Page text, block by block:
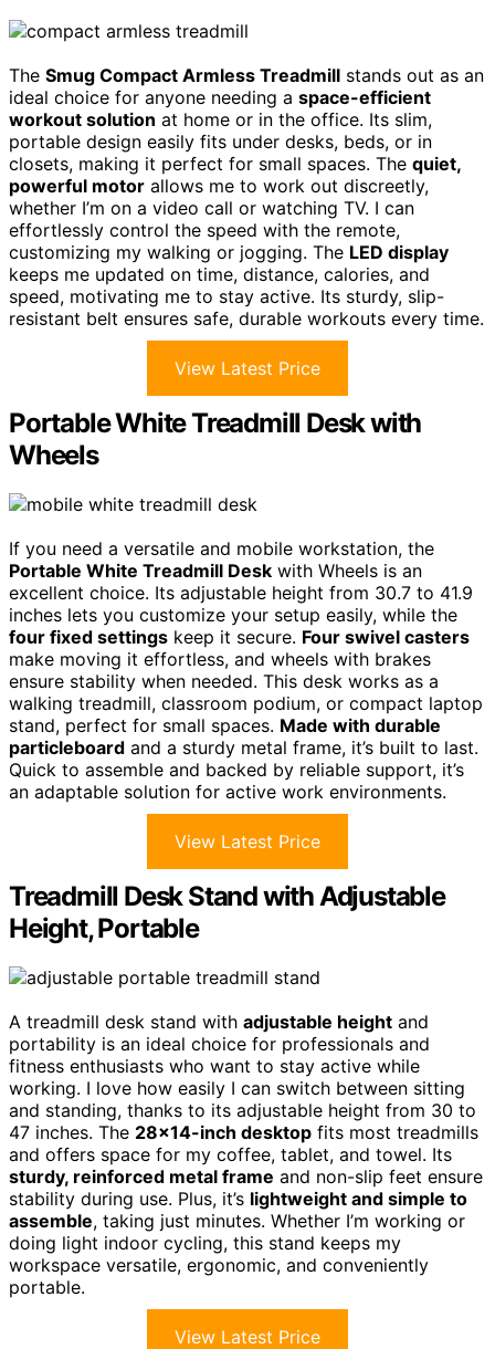
The Smug Compact Armless Treadmill stands out as an
ideal choice for anyone needing a space-efficient
workout solution at home or in the office. Its slim,
portable design easily fits under desks, beds, or in
closets, making it perfect for small spaces. The quiet,
powerful motor allows me to work out discreetly,
whether I’m on a video call or watching TV. I can
effortlessly control the speed with the remote,
customizing my walking or jogging. The LED display
keeps me updated on time, distance, calories, and
speed, motivating me to stay active. Its sturdy, slip-
resistant belt ensures safe, durable workouts every time.
View Latest Price
Portable White Treadmill Desk with
Wheels
If you need a versatile and mobile workstation, the
Portable White Treadmill Desk with Wheels is an
excellent choice. Its adjustable height from 30.7 to 41.9
inches lets you customize your setup easily, while the
four fixed settings keep it secure. Four swivel casters
make moving it effortless, and wheels with brakes
ensure stability when needed. This desk works as a
walking treadmill, classroom podium, or compact laptop
stand, perfect for small spaces. Made with durable
particleboard and a sturdy metal frame, it’s built to last.
Quick to assemble and backed by reliable support, it’s
an adaptable solution for active work environments.
View Latest Price
Treadmill Desk Stand with Adjustable
Height, Portable
A treadmill desk stand with adjustable height and
portability is an ideal choice for professionals and
fitness enthusiasts who want to stay active while
working. I love how easily I can switch between sitting
and standing, thanks to its adjustable height from 30 to
47 inches. The 28×14-inch desktop fits most treadmills
and offers space for my coffee, tablet, and towel. Its
sturdy, reinforced metal frame and non-slip feet ensure
stability during use. Plus, it’s lightweight and simple to
assemble, taking just minutes. Whether I’m working or
doing light indoor cycling, this stand keeps my
workspace versatile, ergonomic, and conveniently
portable.
View Latest Price